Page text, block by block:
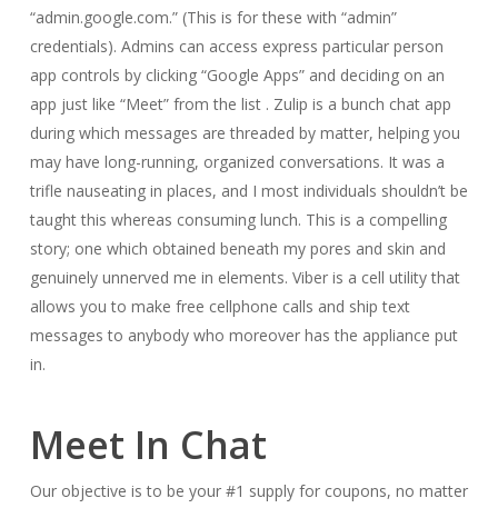
“admin.google.com.” (This is for these with “admin”
credentials). Admins can access express particular person
app controls by clicking “Google Apps” and deciding on an
app just like “Meet” from the list . Zulip is a bunch chat app
during which messages are threaded by matter, helping you
may have long-running, organized conversations. It was a
trifle nauseating in places, and I most individuals shouldn’t be
taught this whereas consuming lunch. This is a compelling
story; one which obtained beneath my pores and skin and
genuinely unnerved me in elements. Viber is a cell utility that
allows you to make free cellphone calls and ship text
messages to anybody who moreover has the appliance put
in.
Meet In Chat
Our objective is to be your #1 supply for coupons, no matter